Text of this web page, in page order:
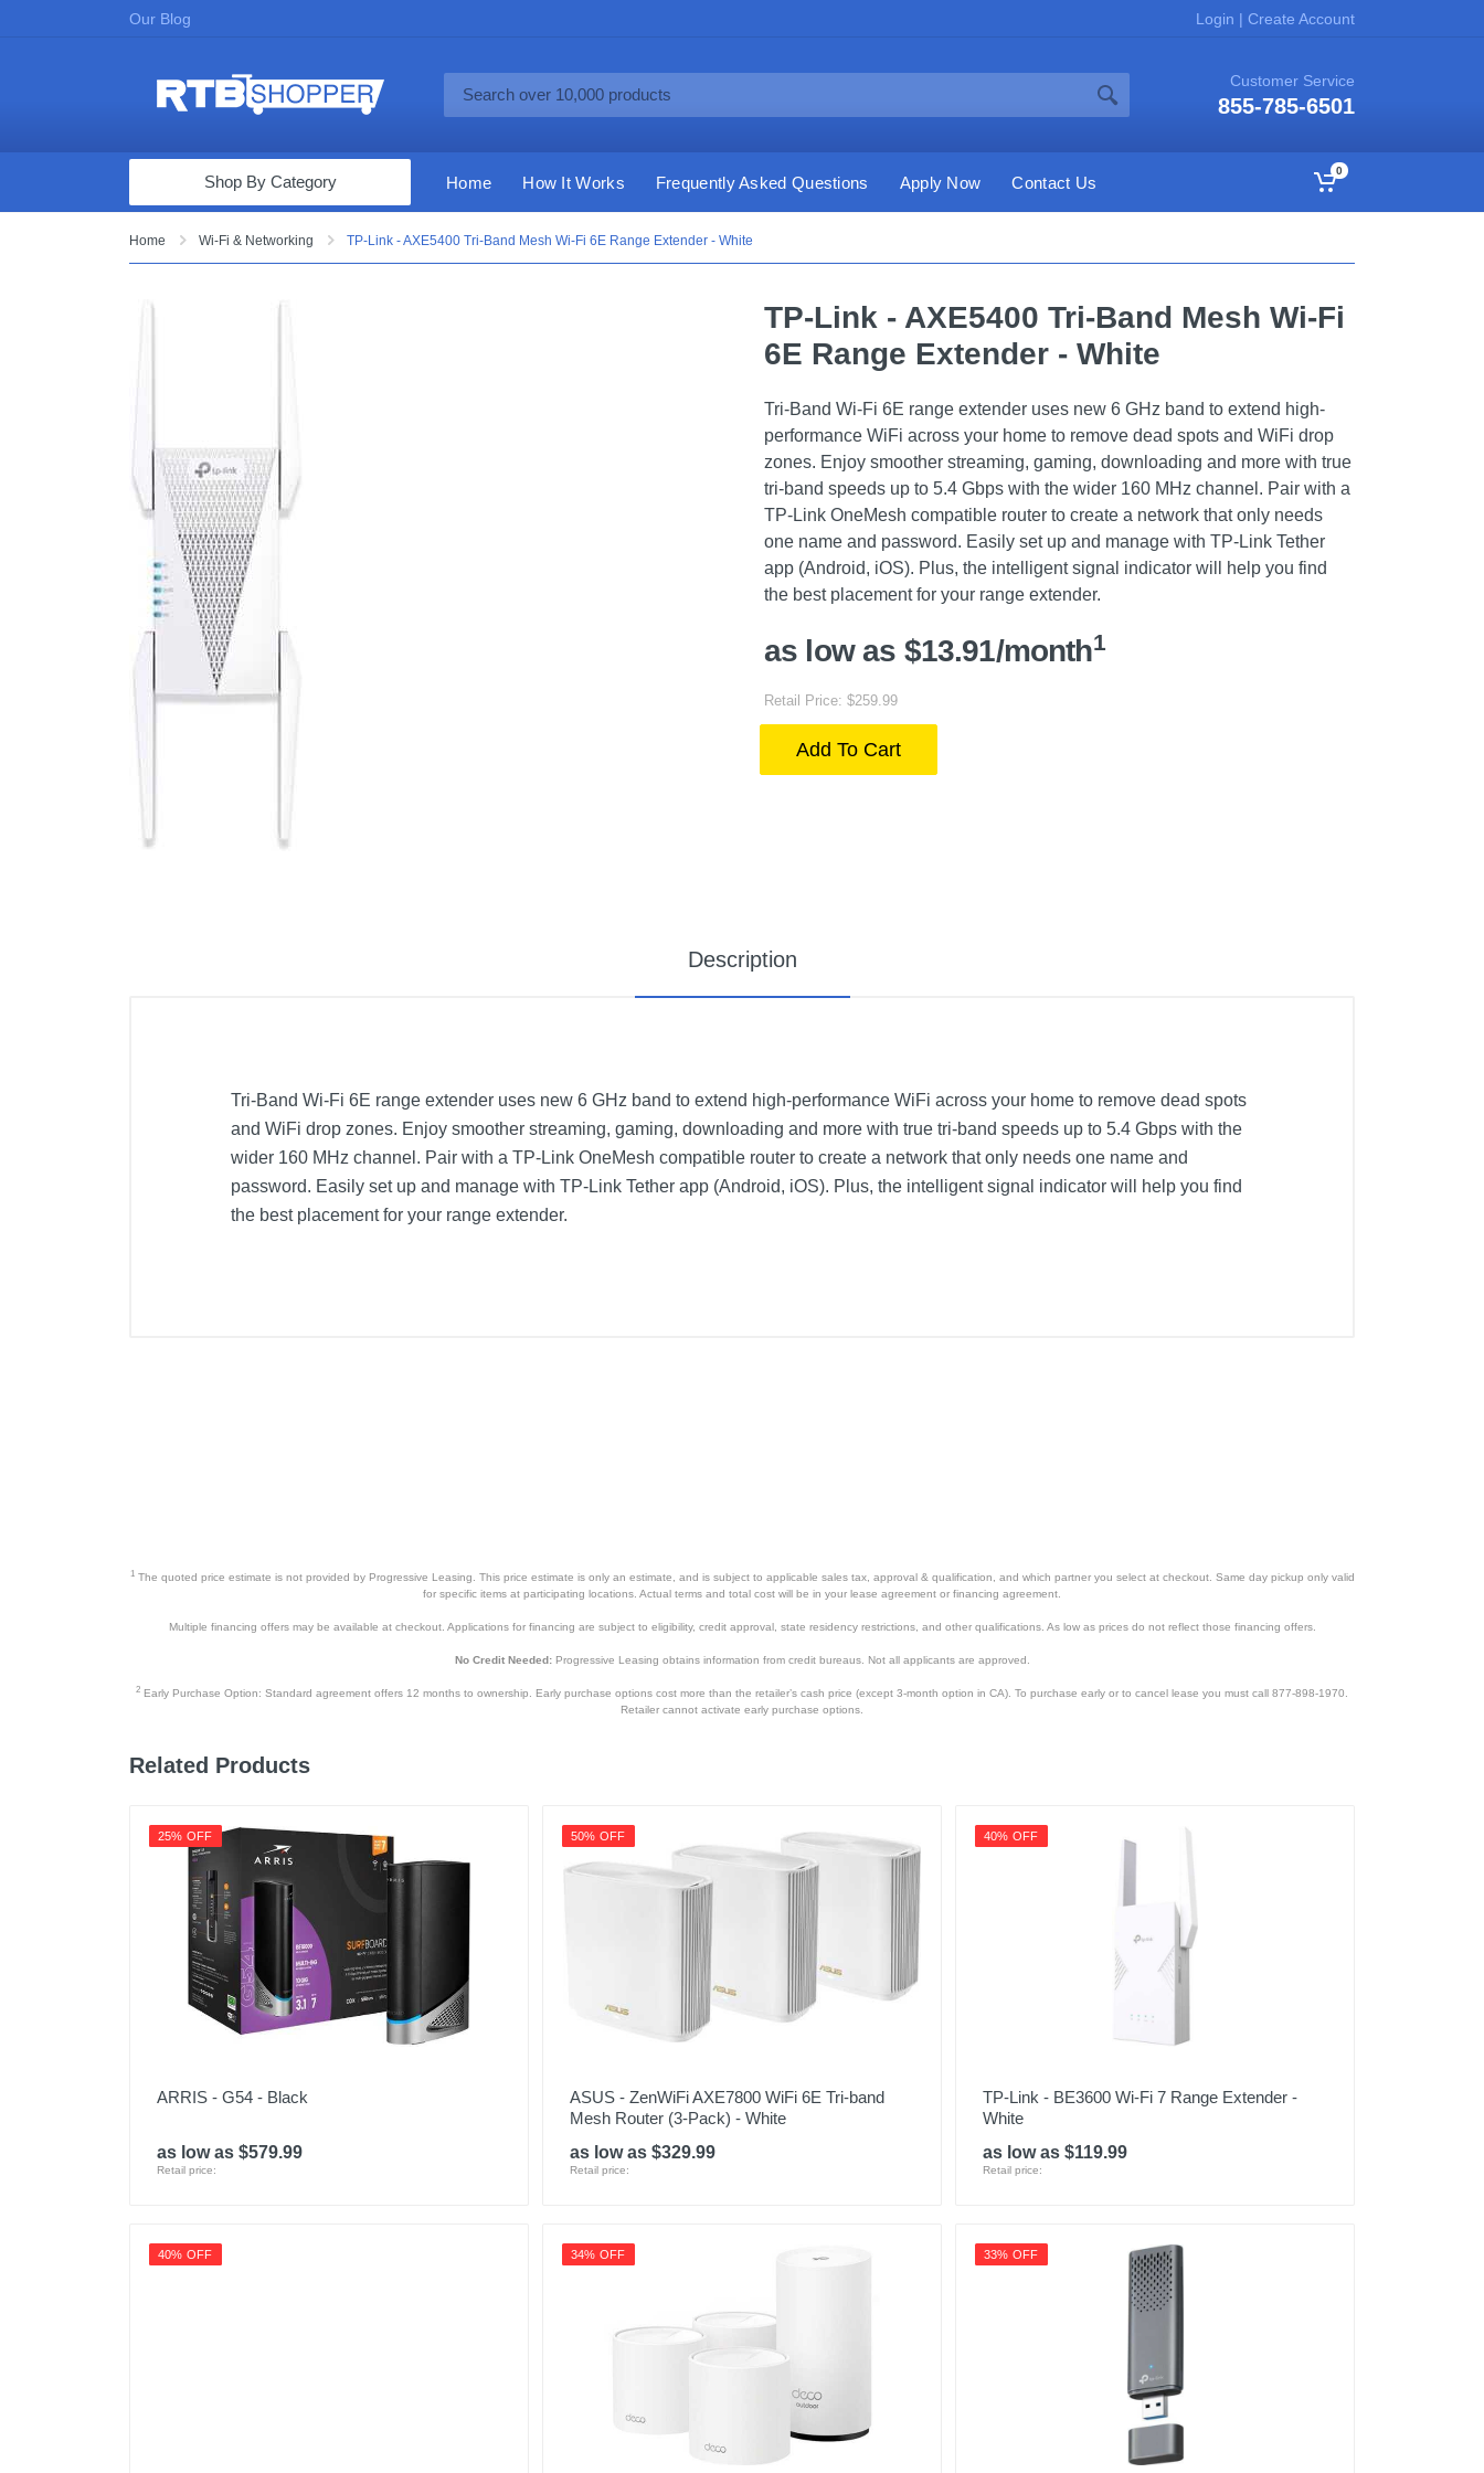
Our Blog Login | Create Account
Customer Service
855-785-6501
Computers & Tablets
Toys & Games
Cell Phones
Health & Fitness
Garage & Outdoor
Mattresses
Shop By Category Home How It Works Frequently Asked Questions Apply Now Contact Us
0
Home Wi-Fi & Networking TP-Link - AXE5400 Tri-Band Mesh Wi-Fi 6E Range Extender - White
TP-Link - AXE5400 Tri-Band Mesh Wi-Fi
6E Range Extender - White
Tri-Band Wi-Fi 6E range extender uses new 6 GHz band to extend high-
performance WiFi across your home to remove dead spots and WiFi drop
zones. Enjoy smoother streaming, gaming, downloading and more with true
tri-band speeds up to 5.4 Gbps with the wider 160 MHz channel. Pair with a
TP-Link OneMesh compatible router to create a network that only needs
one name and password. Easily set up and manage with TP-Link Tether
app (Android, iOS). Plus, the intelligent signal indicator will help you find
the best placement for your range extender.
as low as $13.91/month1
Retail Price: $259.99
Add To Cart
Description
Tri-Band Wi-Fi 6E range extender uses new 6 GHz band to extend high-performance WiFi across your home to remove dead spots
and WiFi drop zones. Enjoy smoother streaming, gaming, downloading and more with true tri-band speeds up to 5.4 Gbps with the
wider 160 MHz channel. Pair with a TP-Link OneMesh compatible router to create a network that only needs one name and
password. Easily set up and manage with TP-Link Tether app (Android, iOS). Plus, the intelligent signal indicator will help you find
the best placement for your range extender.
1The quoted price estimate is not provided by Progressive Leasing. This price estimate is only an estimate, and is subject to applicable sales tax, approval & qualification, and which partner you select at checkout. Same day pickup only valid
for specific items at participating locations. Actual terms and total cost will be in your lease agreement or financing agreement.
Multiple financing offers may be available at checkout. Applications for financing are subject to eligibility, credit approval, state residency restrictions, and other qualifications. As low as prices do not reflect those financing offers.
No Credit Needed:Progressive Leasing obtains information from credit bureaus. Not all applicants are approved.
2 Early Purchase Option: Standard agreement offers 12 months to ownership. Early purchase options cost more than the retailer’s cash price (except 3-month option in CA). To purchase early or to cancel lease you must call 877-898-1970.
Retailer cannot activate early purchase options.
Related Products
25% OFF
ARRIS - G54 - Black
as low as $579.99
Retail price:
50% OFF
ASUS - ZenWiFi AXE7800 WiFi 6E Tri-band
Mesh Router (3-Pack) - White
as low as $329.99
Retail price:
40% OFF
TP-Link - BE3600 Wi-Fi 7 Range Extender -
White
as low as $119.99
Retail price:
40% OFF 34% OFF 33% OFF